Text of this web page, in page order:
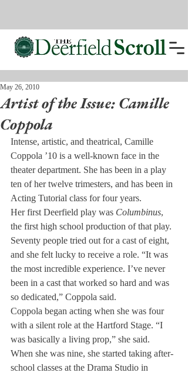
Artist of the Issue: Camille
Coppola
May 26, 2010
Intense, artistic, and theatrical, Camille
Coppola ’10 is a well-known face in the
theater department. She has been in a play
ten of her twelve trimesters, and has been in
Acting Tutorial class for four years.
Her first Deerfield play was Columbinus,
the first high school production of that play.
Seventy people tried out for a cast of eight,
and she felt lucky to receive a role. “It was
the most incredible experience. I’ve never
been in a cast that worked so hard and was
so dedicated,” Coppola said.
Coppola began acting when she was four
with a silent role at the Hartford Stage. “I
was basically a living prop,” she said.
When she was nine, she started taking after-
school classes at the Drama Studio in